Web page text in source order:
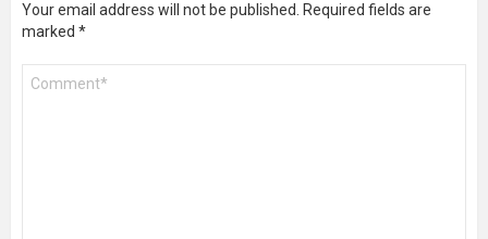
Your email address will not be published. Required fields are
marked *